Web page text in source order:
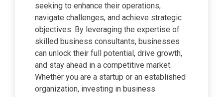
seeking to enhance their operations,
navigate challenges, and achieve strategic
objectives. By leveraging the expertise of
skilled business consultants, businesses
can unlock their full potential, drive growth,
and stay ahead in a competitive market.
Whether you are a startup or an established
organization, investing in business